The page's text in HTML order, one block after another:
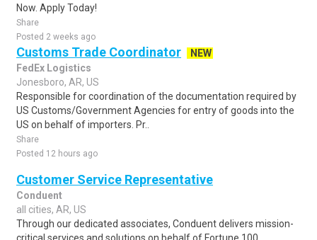
Now. Apply Today!
Share
Posted 2 weeks ago
Customs Trade Coordinator
NEW
FedEx Logistics
Jonesboro, AR, US
Responsible for coordination of the documentation required by
US Customs/Government Agencies for entry of goods into the
US on behalf of importers. Pr..
Share
Posted 12 hours ago
Customer Service Representative
Conduent
all cities, AR, US
Through our dedicated associates, Conduent delivers mission-